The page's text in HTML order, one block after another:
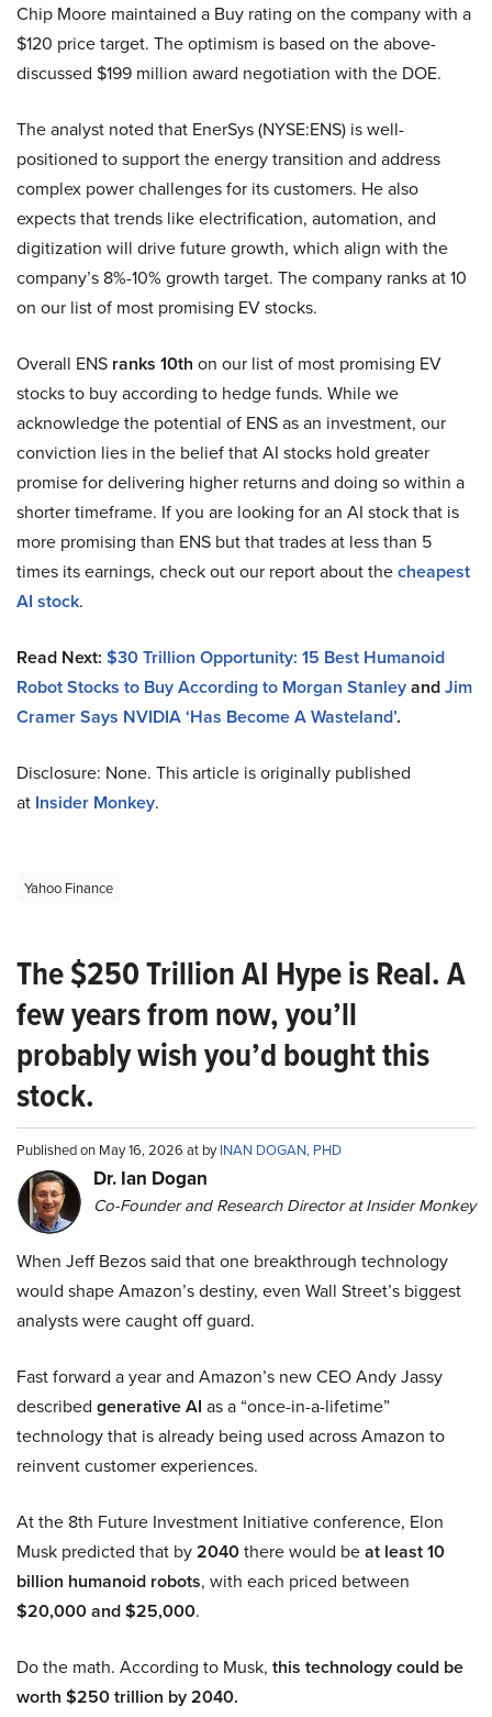
Chip Moore maintained a Buy rating on the company with a
$120 price target. The optimism is based on the above-
discussed $199 million award negotiation with the DOE.
The analyst noted that EnerSys (NYSE:ENS) is well-
positioned to support the energy transition and address
complex power challenges for its customers. He also
expects that trends like electrification, automation, and
digitization will drive future growth, which align with the
company’s 8%-10% growth target. The company ranks at 10
on our list of most promising EV stocks.
Overall ENS ranks 10th on our list of most promising EV
stocks to buy according to hedge funds. While we
acknowledge the potential of ENS as an investment, our
conviction lies in the belief that AI stocks hold greater
promise for delivering higher returns and doing so within a
shorter timeframe. If you are looking for an AI stock that is
more promising than ENS but that trades at less than 5
times its earnings, check out our report about thecheapest
AI stock.
Read Next: $30 Trillion Opportunity: 15 Best Humanoid
Robot Stocks to Buy According to Morgan StanleyandJim
Cramer Says NVIDIA ‘Has Become A Wasteland’.
Disclosure: None. This article is originally published
at Insider Monkey.
Yahoo Finance
The $250 Trillion AI Hype is Real. A
few years from now, you’ll
probably wish you’d bought this
stock.
Published on May 16, 2026 at byINAN DOGAN, PHD
Dr. Ian Dogan
Co-Founder and Research Director at Insider Monkey
When Jeff Bezos said that one breakthrough technology
would shape Amazon’s destiny, even Wall Street’s biggest
analysts were caught off guard.
Fast forward a year and Amazon’s new CEO Andy Jassy
described generative AI as a “once-in-a-lifetime”
technology that is already being used across Amazon to
reinvent customer experiences.
At the 8th Future Investment Initiative conference, Elon
Musk predicted that by2040there would beat least 10
billion humanoid robots, with each priced between
$20,000 and $25,000.
Do the math. According to Musk, this technology could be
worth $250 trillion by 2040.